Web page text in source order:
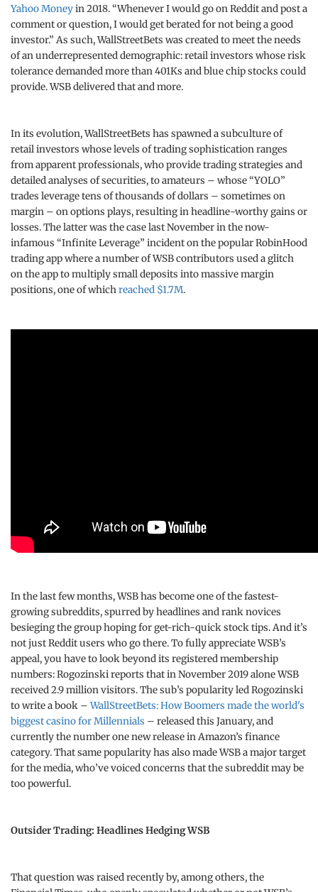
Yahoo Moneyin 2018. “Whenever I would go on Reddit and post a
comment or question, I would get berated for not being a good
investor.” As such, WallStreetBets was created to meet the needs
of an underrepresented demographic: retail investors whose risk
tolerance demanded more than 401Ks and blue chip stocks could
provide. WSB delivered that and more.
In its evolution, WallStreetBets has spawned a subculture of
retail investors whose levels of trading sophistication ranges
from apparent professionals, who provide trading strategies and
detailed analyses of securities, to amateurs – whose “YOLO”
trades leverage tens of thousands of dollars – sometimes on
margin – on options plays, resulting in headline-worthy gains or
losses. The latter was the case last November in the now-
infamous “Infinite Leverage” incident on the popular RobinHood
trading app where a number of WSB contributors used a glitch
on the app to multiply small deposits into massive margin
positions, one of whichreached $1.7M.
In the last few months, WSB has become one of the fastest-
growing subreddits, spurred by headlines and rank novices
besieging the group hoping for get-rich-quick stock tips. And it’s
not just Reddit users who go there. To fully appreciate WSB’s
appeal, you have to look beyond its registered membership
numbers: Rogozinski reports that in November 2019 alone WSB
received 2.9 million visitors. The sub’s popularity led Rogozinski
to write a book –WallStreetBets: How Boomers made the world's
biggest casino for Millennials – released this January, and
currently the number one new release in Amazon’s finance
category. That same popularity has also made WSB a major target
for the media, who’ve voiced concerns that the subreddit may be
too powerful.
Outsider Trading: Headlines Hedging WSB
That question was raised recently by, among others, the